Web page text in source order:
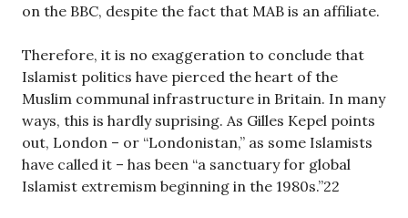
on the BBC, despite the fact that MAB is an affiliate.
Therefore, it is no exaggeration to conclude that
Islamist politics have pierced the heart of the
Muslim communal infrastructure in Britain. In many
ways, this is hardly suprising. As Gilles Kepel points
out, London – or “Londonistan,” as some Islamists
have called it – has been “a sanctuary for global
Islamist extremism beginning in the 1980s.”22